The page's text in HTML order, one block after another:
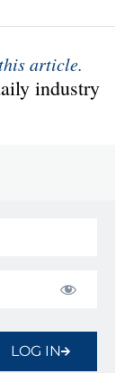
article.
industry
LOG IN